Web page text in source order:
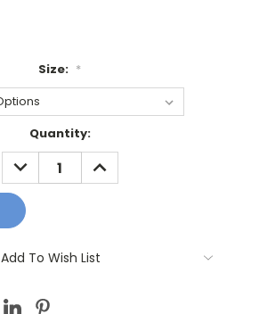
Size: *
Quantity:
DECREASE
QUANTITY:
INCREASE
QUANTITY:
Add To Wish List